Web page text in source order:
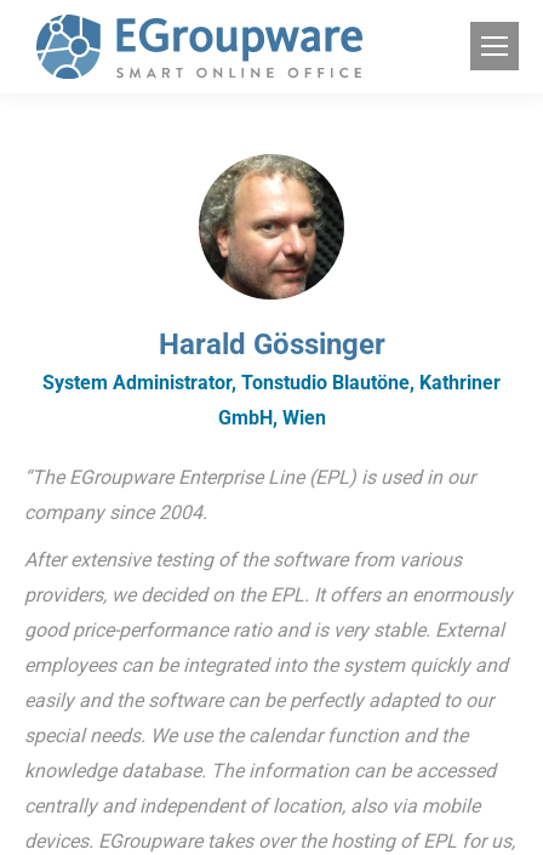
Harald Gössinger
System Administrator, Tonstudio Blautöne, Kathriner
GmbH, Wien
“The EGroupware Enterprise Line (EPL) is used in our
company since 2004.
After extensive testing of the software from various
providers, we decided on the EPL. It offers an enormously
good price-performance ratio and is very stable. External
employees can be integrated into the system quickly and
easily and the software can be perfectly adapted to our
special needs. We use the calendar function and the
knowledge database. The information can be accessed
centrally and independent of location, also via mobile
devices. EGroupware takes over the hosting of EPL for us,